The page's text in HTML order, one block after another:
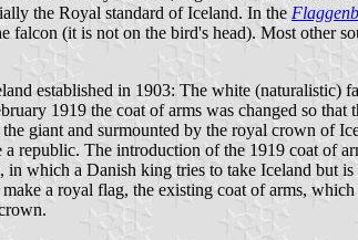
the Royal standard of Iceland. In the
(it is not on the bird's head). Most other
established in 1903: The white
1919 the coat of arms was changed so
giant and surmounted by the royal crown of
republic. The introduction of the 1919 coat of
which a Danish king tries to take Iceland but
a royal flag, the existing coat of arms,